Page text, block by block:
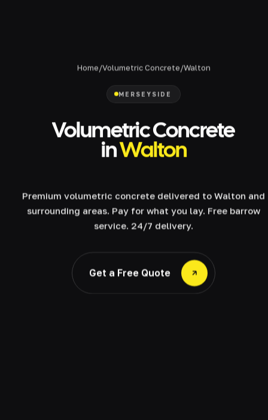
Home/Volumetric Concrete/Walton
MERSEYSIDE
Volumetric Concrete
inWalton
Premium volumetric concrete delivered to Walton and
surrounding areas. Pay for what you lay. Free barrow
service. 24/7 delivery.
Get a Free Quote